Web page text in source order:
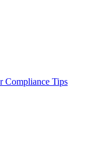
Compliance Tips